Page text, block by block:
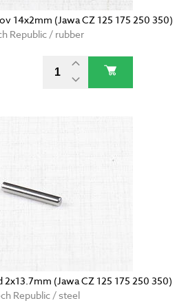
14x2mm (Jawa CZ 125 175 250 350)
Republic / rubber
(Jawa CZ 125 175 250 350)
Republic / steel